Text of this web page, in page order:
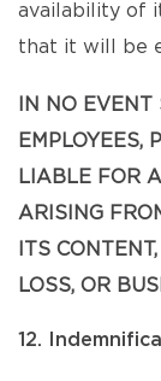
availability of
that it will be
IN NO
EMPLOYEES,
LIABLE FOR
ARISING
ITS
LOSS, OR
12.